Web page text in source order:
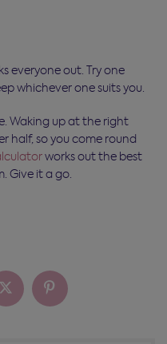
everyone out. Try one
whichever one suits you.
Waking up at the right
half, so you come round
works out the best
Give it a go.